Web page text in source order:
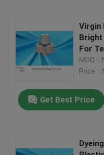
News
Request A Quote
Spun Polyester Yarn
Virgin
Bright
For
MOQ
Price
Get Best Price